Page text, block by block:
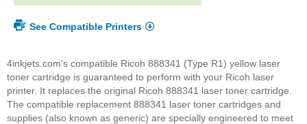
See Compatible Printers
4inkjets.com's compatible Ricoh 888341 (Type R1) yellow laser
toner cartridge is guaranteed to perform with your Ricoh laser
printer. It replaces the original Ricoh 888341 laser toner cartridge.
The compatible replacement 888341 laser toner cartridges and
supplies (also known as generic) are specially engineered to meet